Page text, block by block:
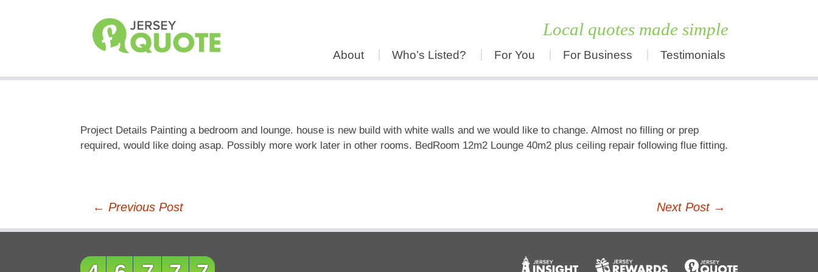
Local quotes made simple
About Who’s Listed? For You For Business Testimonials
Project Details Painting a bedroom and lounge. house is new build with white walls and we would like to change. Almost no filling or prep
required, would like doing asap. Possibly more work later in other rooms. BedRoom 12m2 Lounge 40m2 plus ceiling repair following flue fitting.
navigation
← Previous Post Next Post →